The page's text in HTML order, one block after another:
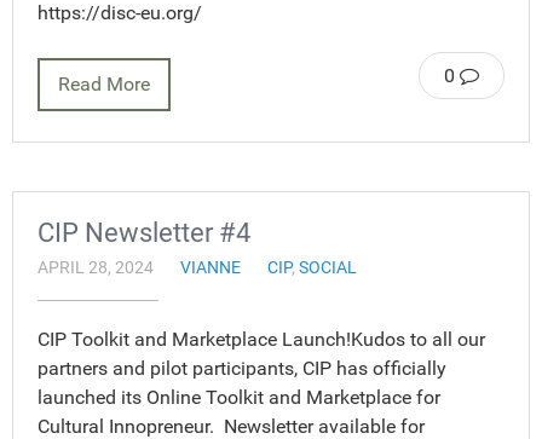
https://disc-eu.org/
0
Read More
CIP Newsletter #4
APRIL 28, 2024 VIANNE CIP, SOCIAL
CIP Toolkit and Marketplace Launch!Kudos to all our
partners and pilot participants, CIP has officially
launched its Online Toolkit and Marketplace for
Cultural Innopreneur. Newsletter available for